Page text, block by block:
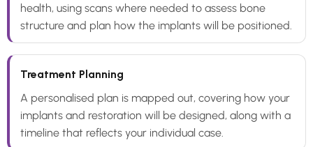
health, using scans where needed to assess bone
structure and plan how the implants will be positioned.
Treatment Planning
A personalised plan is mapped out, covering how your
implants and restoration will be designed, along with a
timeline that reflects your individual case.